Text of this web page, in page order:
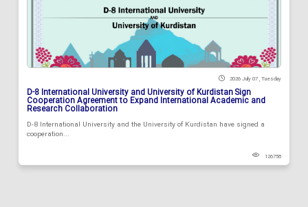
2026 July 07 , Tuesday
D-8 International University and University of Kurdistan Sign
Cooperation Agreement to Expand International Academic and
Research Collaboration
D-8 International University and the University of Kurdistan have signed a
cooperation...
126758